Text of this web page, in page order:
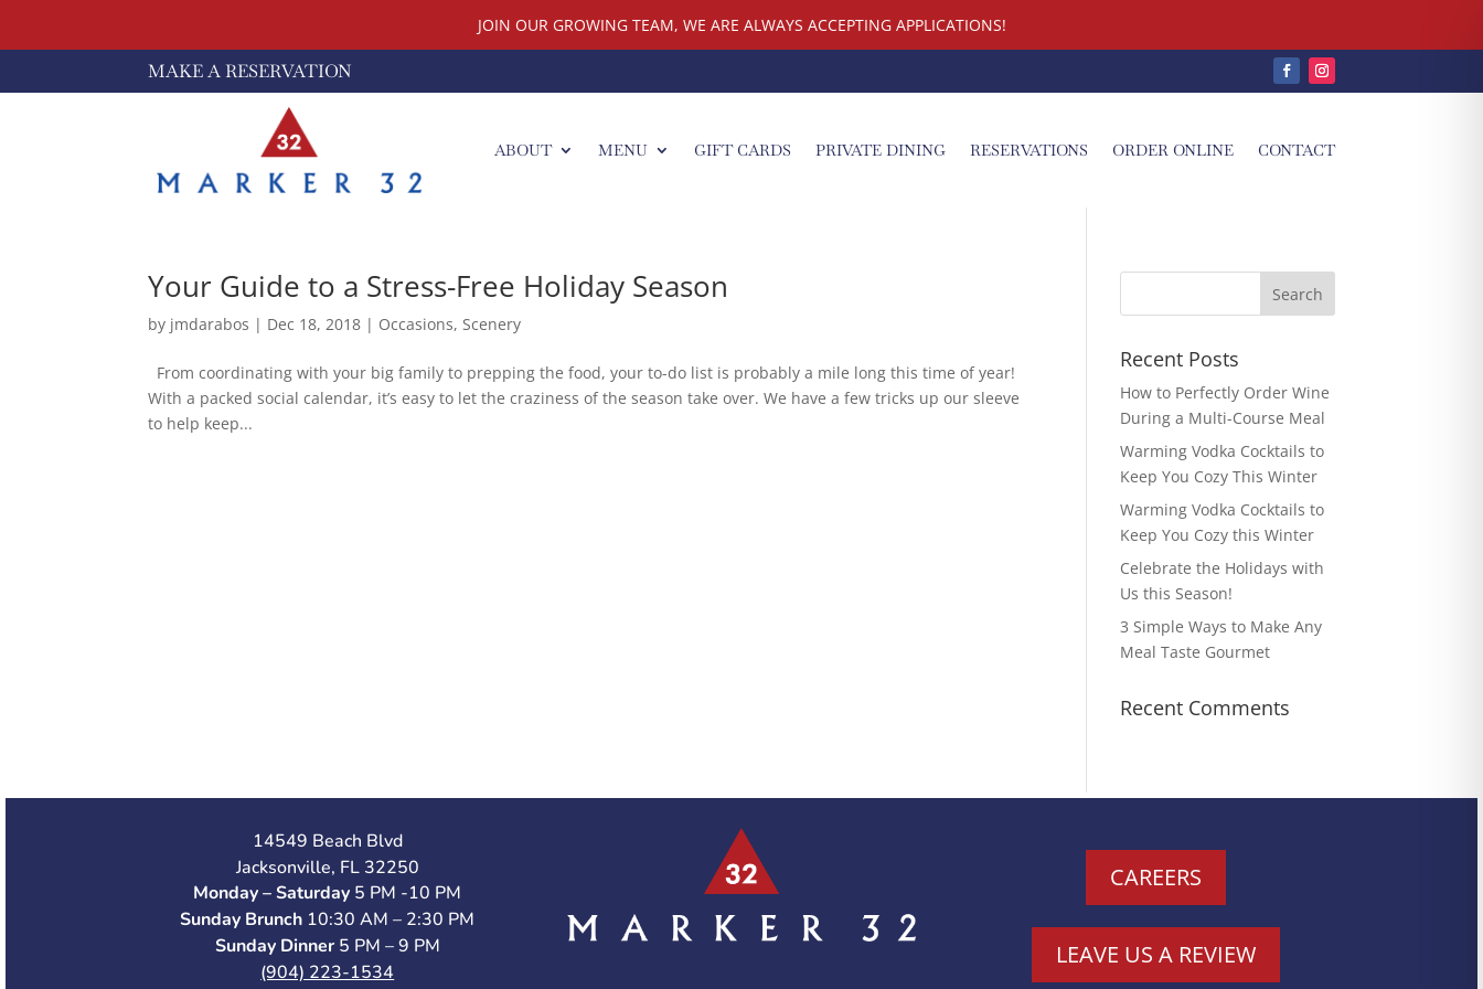
JOIN OUR GROWING TEAM, WE ARE ALWAYS ACCEPTING APPLICATIONS!
MAKE A RESERVATION
ABOUT MENU GIFT CARDS PRIVATE DINING RESERVATIONS ORDER ONLINE CONTACT
Your Guide to a Stress-Free Holiday Season
by jmdarabos | Dec 18, 2018 | Occasions,Scenery
From coordinating with your big family to prepping the food, your to-do list is probably a mile long this time of year!
With a packed social calendar, it’s easy to let the craziness of the season take over. We have a few tricks up our sleeve
to help keep...
Recent Posts
How to Perfectly Order Wine
During a Multi-Course Meal
Warming Vodka Cocktails to
Keep You Cozy This Winter
Warming Vodka Cocktails to
Keep You Cozy this Winter
Celebrate the Holidays with
Us this Season!
3 Simple Ways to Make Any
Meal Taste Gourmet
Recent Comments
14549 Beach Blvd
Jacksonville, FL 32250
Monday – Saturday 5 PM -10 PM
Sunday Brunch 10:30 AM – 2:30 PM
Sunday Dinner 5 PM – 9 PM
(904) 223-1534
CAREERS
LEAVE US A REVIEW